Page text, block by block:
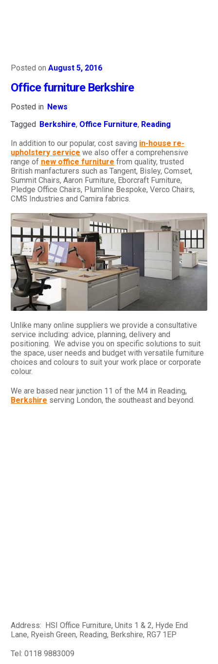
Posted onAugust 5, 2016
Office furniture Berkshire
Posted in News
Tagged
Berkshire, Office Furniture, Reading
In addition to our popular, cost saving in-house re-
upholstery service we also offer a comprehensive
range of new office furniture from quality, trusted
British manfacturers such as Tangent, Bisley, Comset,
Summit Chairs, Aaron Furniture, Eborcraft Furniture,
Pledge Office Chairs, Plumline Bespoke, Verco Chairs,
CMS Industries and Camira fabrics.
Unlike many online suppliers we provide a consultative
service including: advice, planning, delivery and
positioning. We advise you on specific solutions to suit
the space, user needs and budget with versatile furniture
choices and colours to suit your work place or corporate
colour.
We are based near junction 11 of the M4 in Reading,
Berkshire serving London, the southeast and beyond.
Address: HSI Office Furniture, Units 1 & 2, Hyde End
Lane, Ryeish Green, Reading, Berkshire, RG7 1EP
Tel: 0118 9883009